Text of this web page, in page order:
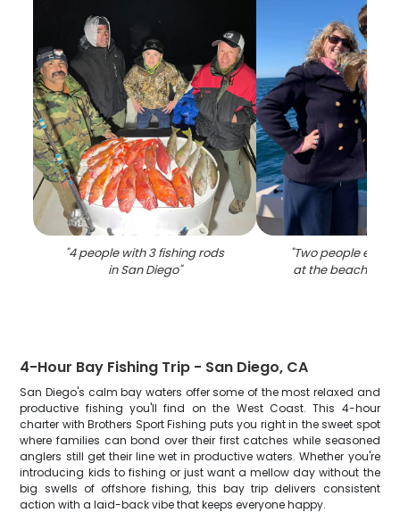
"4 people with 3 fishing rods
in San Diego"
"Two people
at the beach in
4-Hour Bay Fishing Trip - San Diego, CA
San Diego's calm bay waters offer some of the most relaxed and
productive fishing you'll find on the West Coast. This 4-hour
charter with Brothers Sport Fishing puts you right in the sweet spot
where families can bond over their first catches while seasoned
anglers still get their line wet in productive waters. Whether you're
introducing kids to fishing or just want a mellow day without the
big swells of offshore fishing, this bay trip delivers consistent
action with a laid-back vibe that keeps everyone happy.